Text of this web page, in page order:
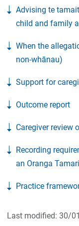
Last modified: 30/
Advising te
child and family
When the
non-whānau)
Support for
Outcome report
Caregiver review
Recording
an Oranga
Practice